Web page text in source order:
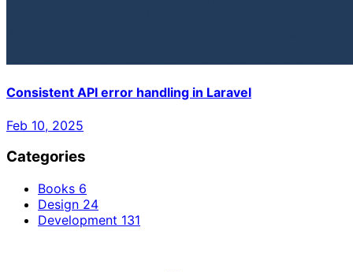
Consistent API error handling in Laravel
Feb 10, 2025
Categories
Books 6
Design 24
Development 131